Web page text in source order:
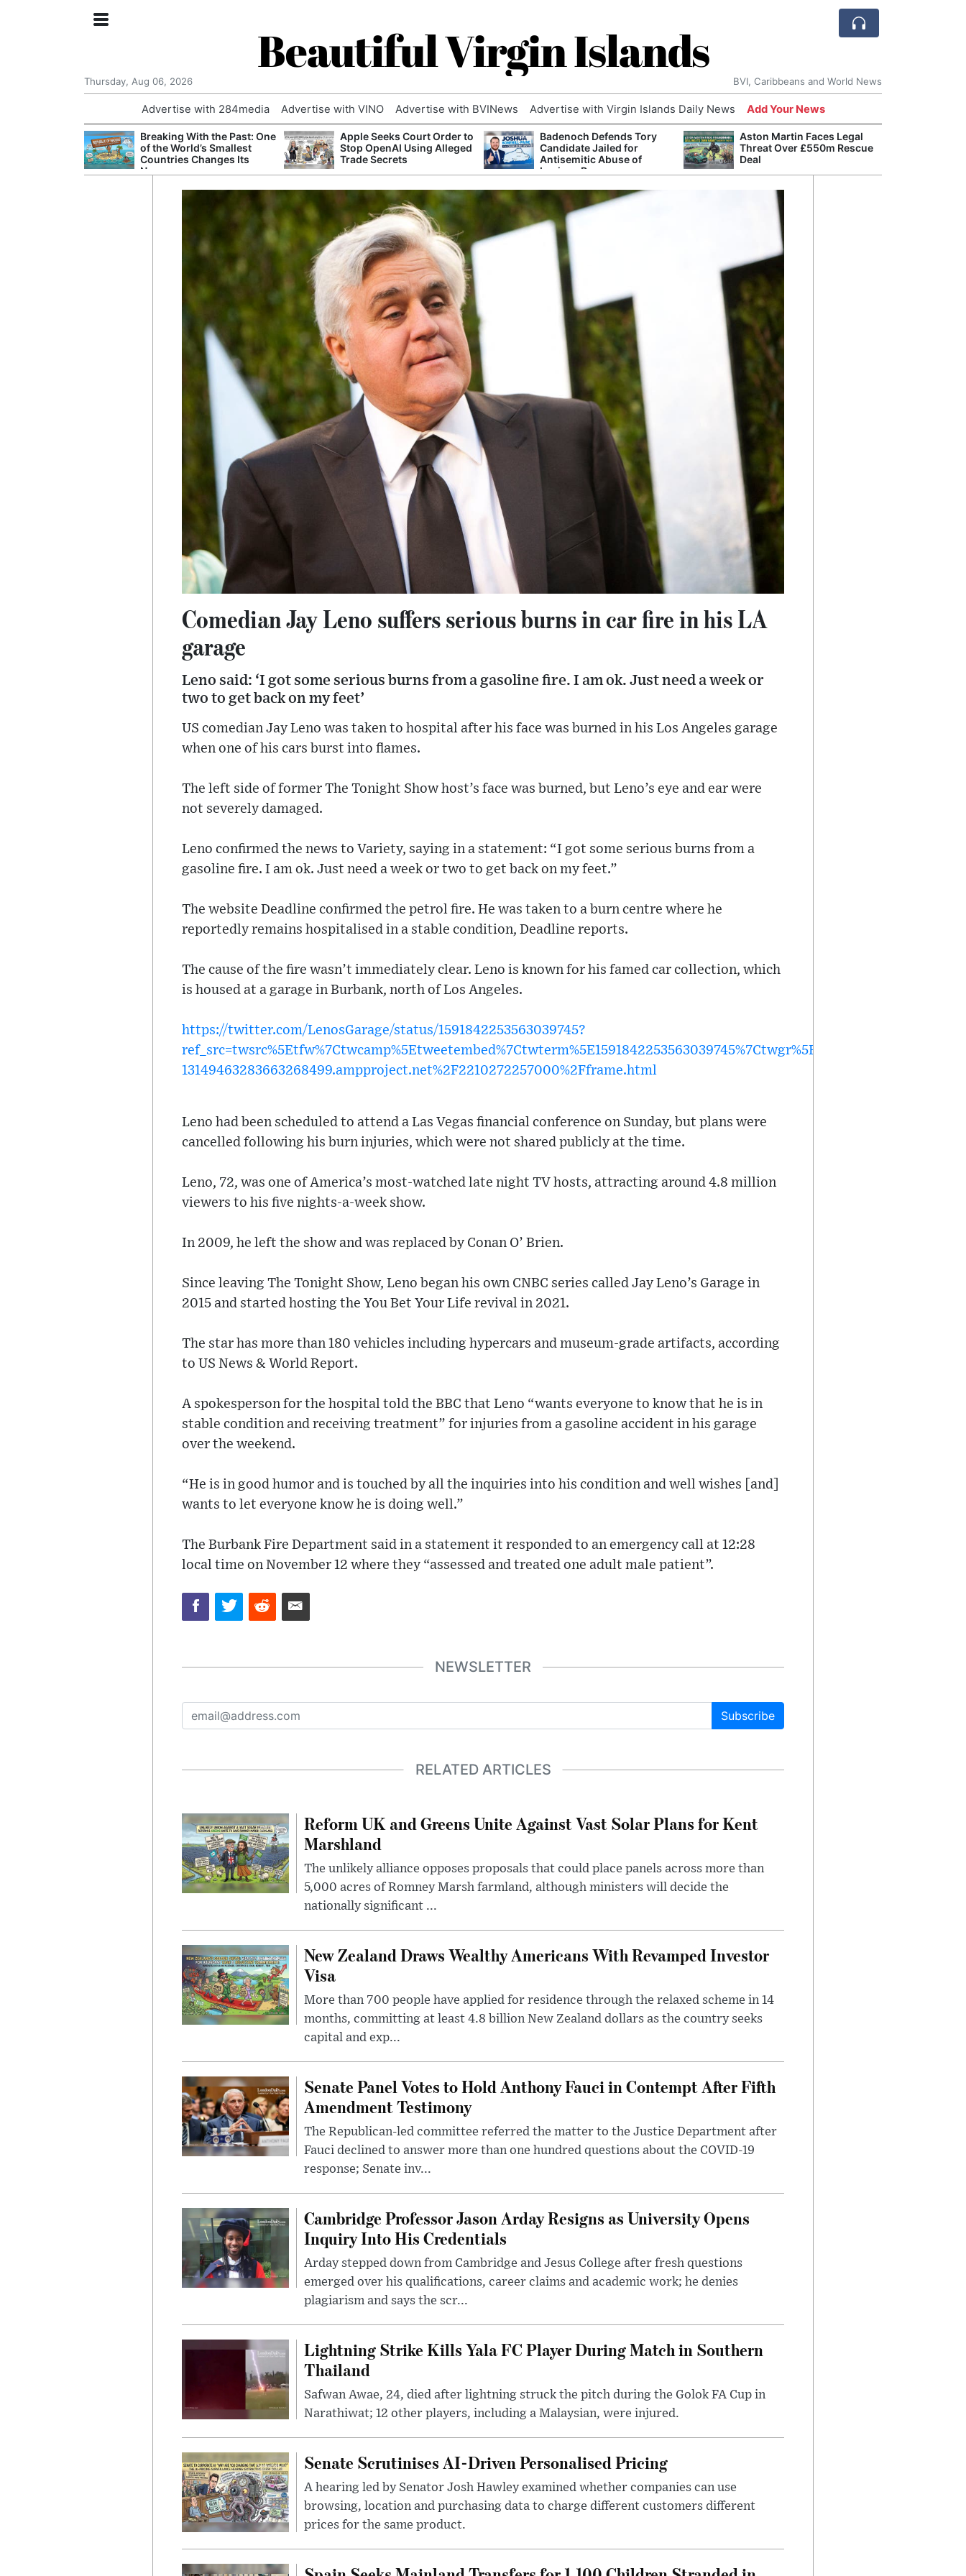
Beautiful Virgin Islands
Thursday, Aug 06, 2026 BVI, Caribbeans and World News
Advertise with 284media Advertise with VINO Advertise with BVINews Advertise with Virgin Islands Daily News Add Your News
Breaking With the Past: One
of the World’s Smallest
Countries Changes Its
Name
Apple Seeks Court Order to
Stop OpenAI Using Alleged
Trade Secrets
Badenoch Defends Tory
Candidate Jailed for
Antisemitic Abuse of
Luciana Berger
Aston Martin Faces Legal
Threat Over £550m Rescue
Deal
Comedian Jay Leno suffers serious burns in car fire in his LA
garage
Leno said: ‘I got some serious burns from a gasoline fire. I am ok. Just need a week or
two to get back on my feet’
US comedian Jay Leno was taken to hospital after his face was burned in his Los Angeles garage
when one of his cars burst into flames.
The left side of former The Tonight Show host’s face was burned, but Leno’s eye and ear were
not severely damaged.
Leno confirmed the news to Variety, saying in a statement: “I got some serious burns from a
gasoline fire. I am ok. Just need a week or two to get back on my feet.”
The website Deadline confirmed the petrol fire. He was taken to a burn centre where he
reportedly remains hospitalised in a stable condition, Deadline reports.
The cause of the fire wasn’t immediately clear. Leno is known for his famed car collection, which
is housed at a garage in Burbank, north of Los Angeles.
https://twitter.com/LenosGarage/status/1591842253563039745?
13149463283663268499.ampproject.net%2F2210272257000%2Fframe.html
Leno had been scheduled to attend a Las Vegas financial conference on Sunday, but plans were
cancelled following his burn injuries, which were not shared publicly at the time.
Leno, 72, was one of America’s most-watched late night TV hosts, attracting around 4.8 million
viewers to his five nights-a-week show.
In 2009, he left the show and was replaced by Conan O’ Brien.
Since leaving The Tonight Show, Leno began his own CNBC series called Jay Leno’s Garage in
2015 and started hosting the You Bet Your Life revival in 2021.
The star has more than 180 vehicles including hypercars and museum-grade artifacts, according
to US News & World Report.
A spokesperson for the hospital told the BBC that Leno “wants everyone to know that he is in
stable condition and receiving treatment” for injuries from a gasoline accident in his garage
over the weekend.
“He is in good humor and is touched by all the inquiries into his condition and well wishes [and]
wants to let everyone know he is doing well.”
The Burbank Fire Department said in a statement it responded to an emergency call at 12:28
local time on November 12 where they “assessed and treated one adult male patient”.
NEWSLETTER
Subscribe
RELATED ARTICLES
Reform UK and Greens Unite Against Vast Solar Plans for Kent
Marshland
The unlikely alliance opposes proposals that could place panels across more than
5,000 acres of Romney Marsh farmland, although ministers will decide the
nationally significant ...
New Zealand Draws Wealthy Americans With Revamped Investor
Visa
More than 700 people have applied for residence through the relaxed scheme in 14
months, committing at least 4.8 billion New Zealand dollars as the country seeks
capital and exp...
Senate Panel Votes to Hold Anthony Fauci in Contempt After Fifth
Amendment Testimony
The Republican-led committee referred the matter to the Justice Department after
Fauci declined to answer more than one hundred questions about the COVID-19
response; Senate inv...
Cambridge Professor Jason Arday Resigns as University Opens
Inquiry Into His Credentials
Arday stepped down from Cambridge and Jesus College after fresh questions
emerged over his qualifications, career claims and academic work; he denies
plagiarism and says the scr...
Lightning Strike Kills Yala FC Player During Match in Southern
Thailand
Safwan Awae, 24, died after lightning struck the pitch during the Golok FA Cup in
Narathiwat; 12 other players, including a Malaysian, were injured.
Senate Scrutinises AI-Driven Personalised Pricing
A hearing led by Senator Josh Hawley examined whether companies can use
browsing, location and purchasing data to charge different customers different
prices for the same product.